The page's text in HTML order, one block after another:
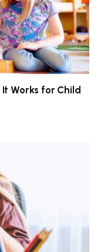
Works for Child